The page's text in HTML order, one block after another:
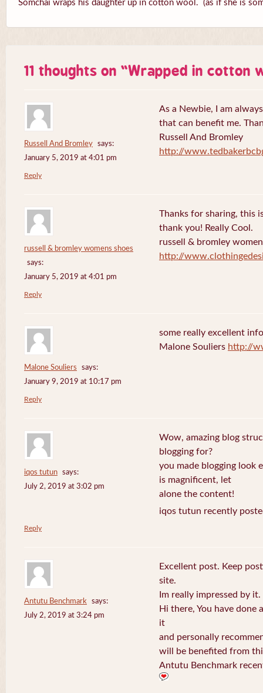
Somchai wraps his daughter up in cotton wool. (as if she is
11 thoughts on “Wrapped in cotton
Russell And Bromley
says:
January 5, 2019 at 4:01 pm
As a Newbie, I am
that can benefit me.
Russell And Bromley
http://
Reply
russell & bromley womens shoes
says:
January 5, 2019 at 4:01 pm
Thanks for sharing, this
thank you! Really Cool.
russell & bromley
http://
Reply
Malone Souliers
says:
January 9, 2019 at 10:17 pm
some really excellent
Malone Souliers http://
Reply
iqos tutun
says:
July 2, 2019 at 3:02 pm
Wow, amazing blog
blogging for?
you made blogging look
is magnificent, let
alone the content!
iqos tutun recently
Reply
Antutu Benchmark
says:
July 2, 2019 at 3:24 pm
Excellent post. Keep
site.
Im really impressed by it.
Hi there, You have done
it
and personally
will be benefited from
Antutu Benchmark